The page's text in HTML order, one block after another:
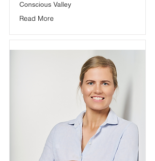
Conscious Valley
Read More